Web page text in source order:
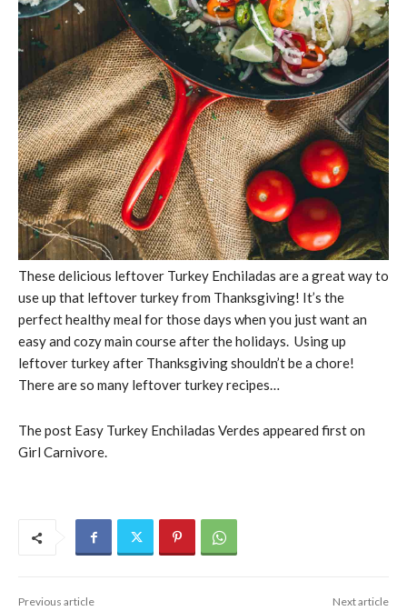
These delicious leftover Turkey Enchiladas are a great way to
use up that leftover turkey from Thanksgiving! It’s the
perfect healthy meal for those days when you just want an
easy and cozy main course after the holidays. Using up
leftover turkey after Thanksgiving shouldn’t be a chore!
There are so many leftover turkey recipes…
The post Easy Turkey Enchiladas Verdes appeared first on
Girl Carnivore.
Previous article Next article